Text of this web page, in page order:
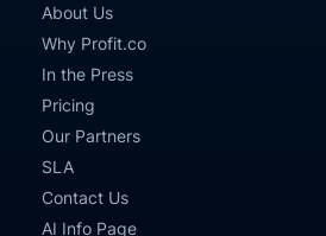
About Us
Why Profit.co
In the Press
Pricing
Our Partners
SLA
Contact Us
AI Info Page